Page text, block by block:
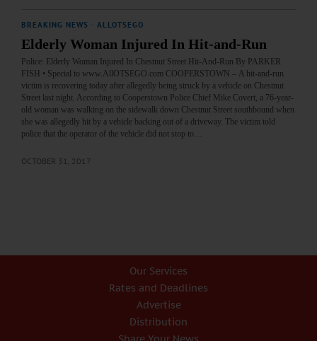
BREAKING NEWS ALLOTSEGO
Elderly Woman Injured In Hit-and-Run
Police: Elderly Woman Injured In Chestnut Street Hit-And-Run By PARKER
FISH • Special to www.AllOTSEGO.com COOPERSTOWN – A hit-and-run
victim is recovering today after allegedly being struck by a vehicle on Chestnut
Street last night. According to Cooperstown Police Chief Mike Covert, a 76-year-
old woman was walking on the sidewalk down Chestnut Street southbound when
she was allegedly hit by a vehicle backing out of a driveway. The victim told
police that the operator of the vehicle did not stop to…
OCTOBER 31, 2017
Our Services
Rates and Deadlines
Advertise
Distribution